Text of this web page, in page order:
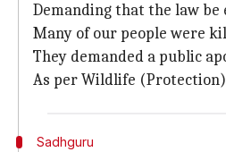
Demanding that the law
Many of our people were
They demanded a public
As per Wildlife
Sadhguru